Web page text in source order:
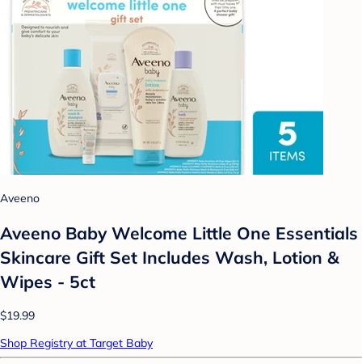
Aveeno
Aveeno Baby Welcome Little One Essentials
Skincare Gift Set Includes Wash, Lotion &
Wipes - 5ct
$19.99
Shop Registry at Target Baby